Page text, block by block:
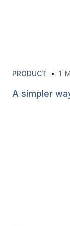
PRODUCT • 1
A simpler